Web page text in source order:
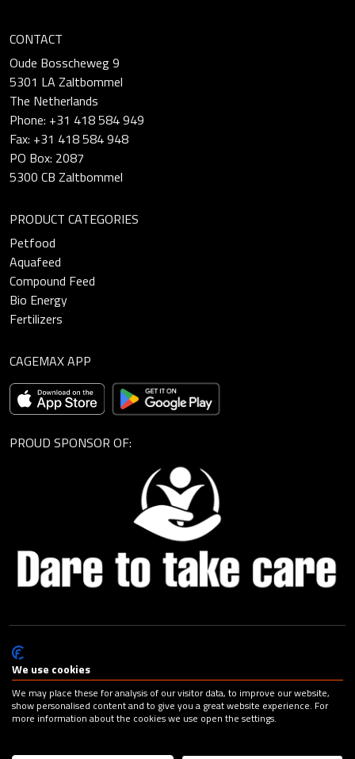
CONTACT
Oude Bosscheweg 9
5301 LA Zaltbommel
The Netherlands
Phone: +31 418 584 949
Fax: +31 418 584 948
PO Box: 2087
5300 CB Zaltbommel
PRODUCT CATEGORIES
Petfood
Aquafeed
Compound Feed
Bio Energy
Fertilizers
CAGEMAX APP
PROUD SPONSOR OF:
© Cagemax B.V. 2026 |
Conditions|Change your cookie preferences
Advertising
We use cookies
We may place these for analysis of our visitor data, to improve our website,
show personalised content and to give you a great website experience. For
more information about the cookies we use open the settings.